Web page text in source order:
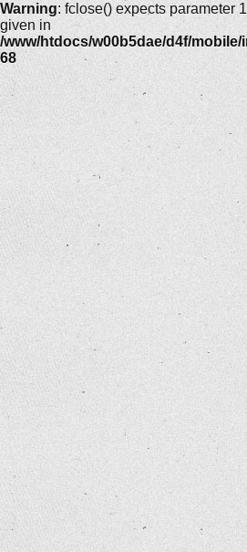
Warning: fclose() expects parameter
given in
/www/htdocs/w00b5dae/d4f/
68